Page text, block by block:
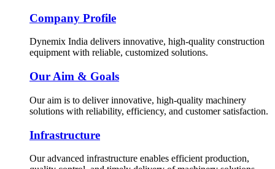
Company Profile
Dynemix India delivers innovative, high-quality construction
equipment with reliable, customized solutions.
Our Aim & Goals
Our aim is to deliver innovative, high-quality machinery
solutions with reliability, efficiency, and customer satisfaction.
Infrastructure
Our advanced infrastructure enables efficient production,